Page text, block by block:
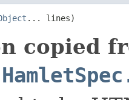
... lines)
copied